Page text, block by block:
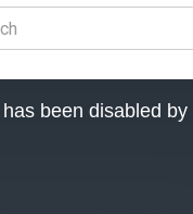
been disabled